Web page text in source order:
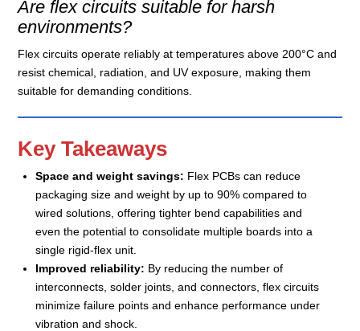
Are flex circuits suitable for harsh
environments?
Flex circuits operate reliably at temperatures above 200°C and
resist chemical, radiation, and UV exposure, making them
suitable for demanding conditions.
Key Takeaways
Space and weight savings: Flex PCBs can reduce
packaging size and weight by up to 90% compared to
wired solutions, offering tighter bend capabilities and
even the potential to consolidate multiple boards into a
single rigid-flex unit.
Improved reliability: By reducing the number of
interconnects, solder joints, and connectors, flex circuits
minimize failure points and enhance performance under
vibration and shock.